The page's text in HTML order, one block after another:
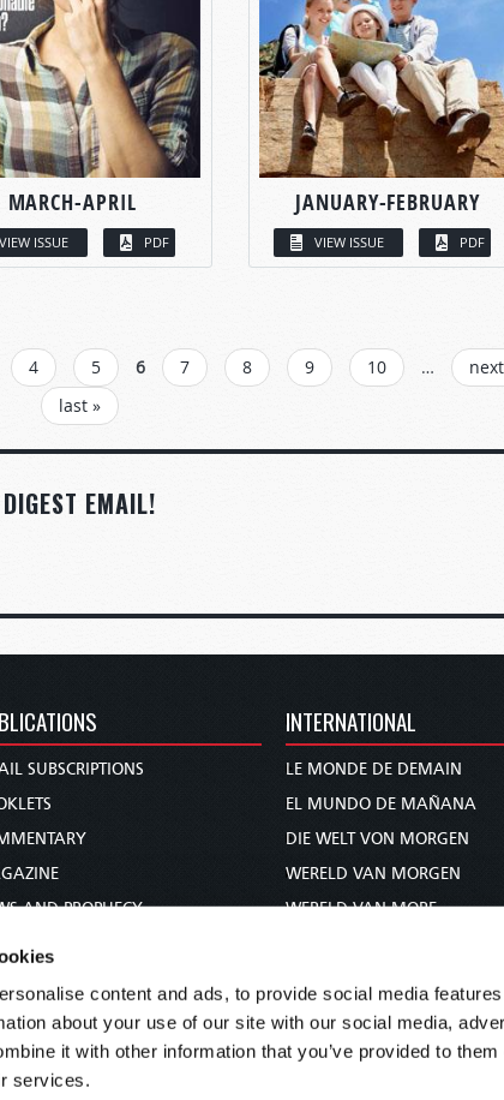
content and ads, to provide social media
about your use of our site with our social media,
it with other information that you’ve provided to them
services.
MARCH-APRIL
VIEW ISSUE PDF
JANUARY-FEBRUARY
VIEW ISSUE PDF
4 5 6 7 8 9 10 …
last »
EMAIL!
SUBSCRIPTIONS
AND PROPHECY
STUDY COURSE
INTERNATIONAL
LE MONDE DE DEMAIN
EL MUNDO DE MAÑANA
DIE WELT VON MORGEN
WERELD VAN MORGEN
WERELD VAN MORE
未来世界
עולם המחר